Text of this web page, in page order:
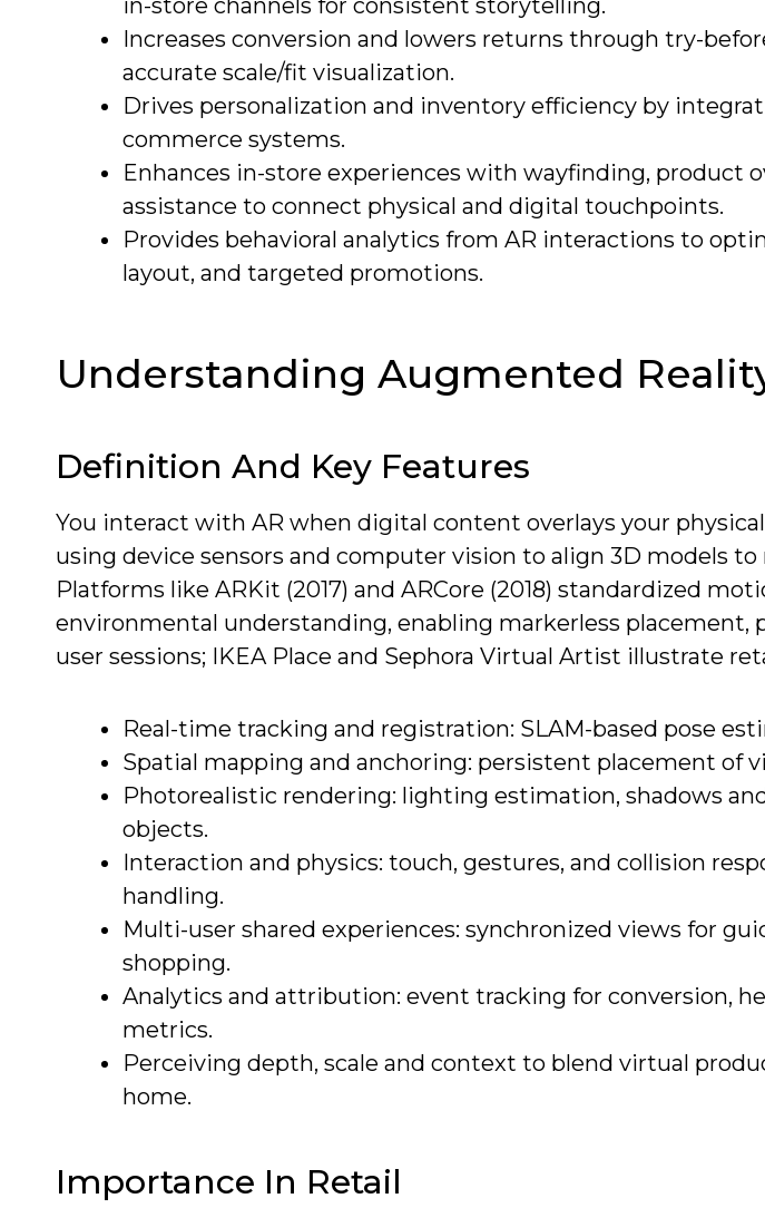
in-store channels for consistent storytelling.
Increases conversion and lowers returns through try-
accurate scale/fit visualization.
Drives personalization and inventory efficiency by
commerce systems.
Enhances in-store experiences with wayfinding, product
assistance to connect physical and digital touchpoints.
Provides behavioral analytics from AR interactions to
layout, and targeted promotions.
Understanding Augmented
Definition And Key Features
You interact with AR when digital content overlays your
using device sensors and computer vision to align 3D models
Platforms like ARKit (2017) and ARCore (2018) standardized
environmental understanding, enabling markerless placement,
user sessions; IKEA Place and Sephora Virtual Artist illustrate
Real-time tracking and registration: SLAM-based pose
Spatial mapping and anchoring: persistent placement of
Photorealistic rendering: lighting estimation, shadows
objects.
Interaction and physics: touch, gestures, and collision
handling.
Multi-user shared experiences: synchronized views for
shopping.
Analytics and attribution: event tracking for conversion,
metrics.
Perceiving depth, scale and context to blend virtual
home.
Importance In Retail